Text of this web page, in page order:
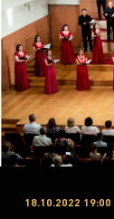
18.10.2022 19:00